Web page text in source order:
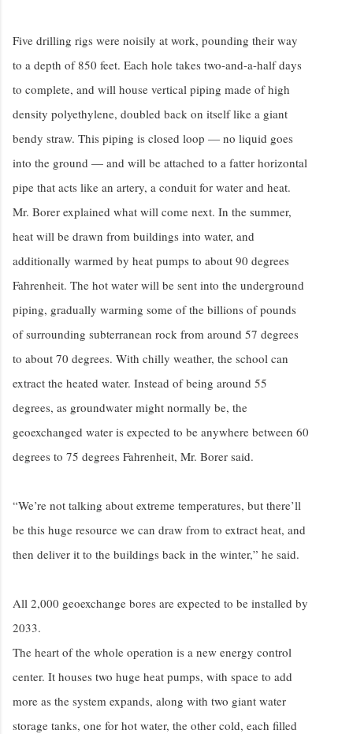
Five drilling rigs were noisily at work, pounding their way
to a depth of 850 feet. Each hole takes two-and-a-half days
to complete, and will house vertical piping made of high
density polyethylene, doubled back on itself like a giant
bendy straw. This piping is closed loop — no liquid goes
into the ground — and will be attached to a fatter horizontal
pipe that acts like an artery, a conduit for water and heat.
Mr. Borer explained what will come next. In the summer,
heat will be drawn from buildings into water, and
additionally warmed by heat pumps to about 90 degrees
Fahrenheit. The hot water will be sent into the underground
piping, gradually warming some of the billions of pounds
of surrounding subterranean rock from around 57 degrees
to about 70 degrees. With chilly weather, the school can
extract the heated water. Instead of being around 55
degrees, as groundwater might normally be, the
geoexchanged water is expected to be anywhere between 60
degrees to 75 degrees Fahrenheit, Mr. Borer said.
“We’re not talking about extreme temperatures, but there’ll
be this huge resource we can draw from to extract heat, and
then deliver it to the buildings back in the winter,” he said.
All 2,000 geoexchange bores are expected to be installed by
2033.
The heart of the whole operation is a new energy control
center. It houses two huge heat pumps, with space to add
more as the system expands, along with two giant water
storage tanks, one for hot water, the other cold, each filled